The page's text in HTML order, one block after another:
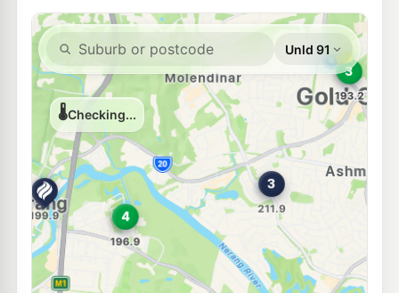
Ampol Foodary Nerang 216.9c/L
--km Navigate
E10
BP Ashmore 214.9c/L
Navigate
E10
Shell Reddy Express Benowa Village
21 Ross St, Benowa QLD 4214
209.9 c/L
--km Navigate
E10
Ampol Foodary Nerang South 214.9 c/L
--km Navigate